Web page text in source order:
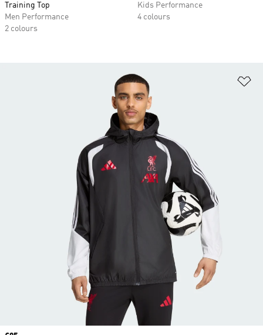
Training Top
Men Performance
2 colours
Kids Performance
4 colours